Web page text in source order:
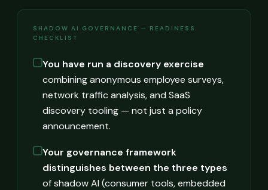
SHADOW AI GOVERNANCE — READINESS
CHECKLIST
You have run a discovery exercise
combining anonymous employee surveys,
network traffic analysis, and SaaS
discovery tooling — not just a policy
announcement.
Your governance framework
distinguishes between the three types
of shadow AI (consumer tools, embedded